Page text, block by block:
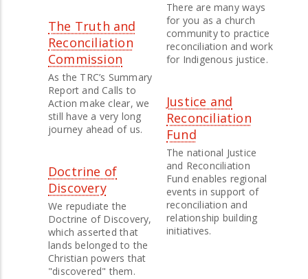
The Truth and
Reconciliation
Commission
As the TRC’s Summary
Report and Calls to
Action make clear, we
still have a very long
journey ahead of us.
Doctrine of
Discovery
We repudiate the
Doctrine of Discovery,
which asserted that
lands belonged to the
Christian powers that
"discovered" them.
There are many ways
for you as a church
community to practice
reconciliation and work
for Indigenous justice.
Justice and
Reconciliation
Fund
The national Justice
and Reconciliation
Fund enables regional
events in support of
reconciliation and
relationship building
initiatives.